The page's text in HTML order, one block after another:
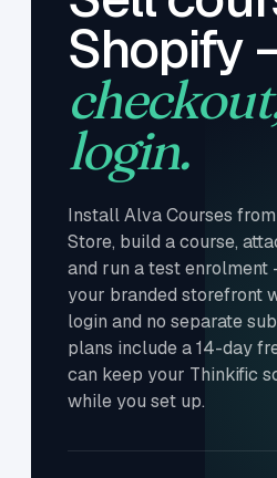
Shopify
login.
Install Alva Courses
Store, build a course,
and run a test
your branded storefront
login and no separate
plans include a 14-day
can keep your Thinkific
while you set up.